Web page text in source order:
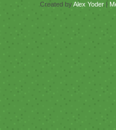
Created by Alex Yoder |